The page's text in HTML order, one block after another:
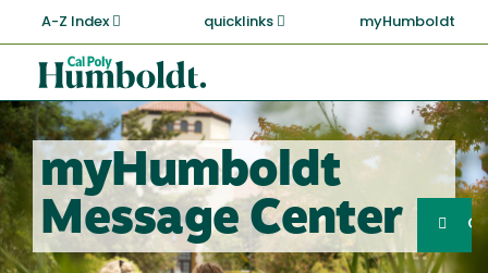
main
content
A-Z Index quicklinks myHumboldt
Cal
Poly
Humboldt
myHumboldt
Message Center
Search